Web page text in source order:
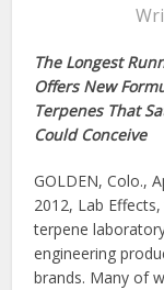
The Longest
Offers New
Terpenes That
Could Conceive
GOLDEN, Colo.,
2012, Lab
terpene
engineering
brands. Many of